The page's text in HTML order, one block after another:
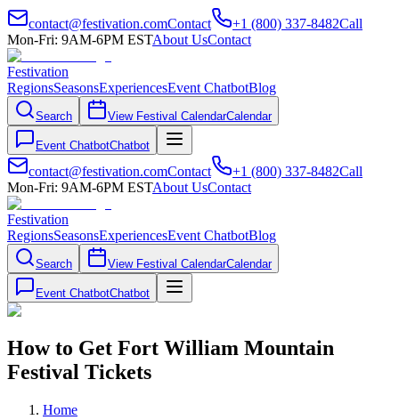
contact@festivation.comContact +1 (800) 337-8482Call
Mon-Fri: 9AM-6PM ESTAbout UsContact
Festivation
RegionsSeasonsExperiencesEvent ChatbotBlog
Search View Festival CalendarCalendar
Event ChatbotChatbot
contact@festivation.comContact +1 (800) 337-8482Call
Mon-Fri: 9AM-6PM ESTAbout UsContact
Festivation
RegionsSeasonsExperiencesEvent ChatbotBlog
Search View Festival CalendarCalendar
Event ChatbotChatbot
How to Get Fort William Mountain
Festival Tickets
Home